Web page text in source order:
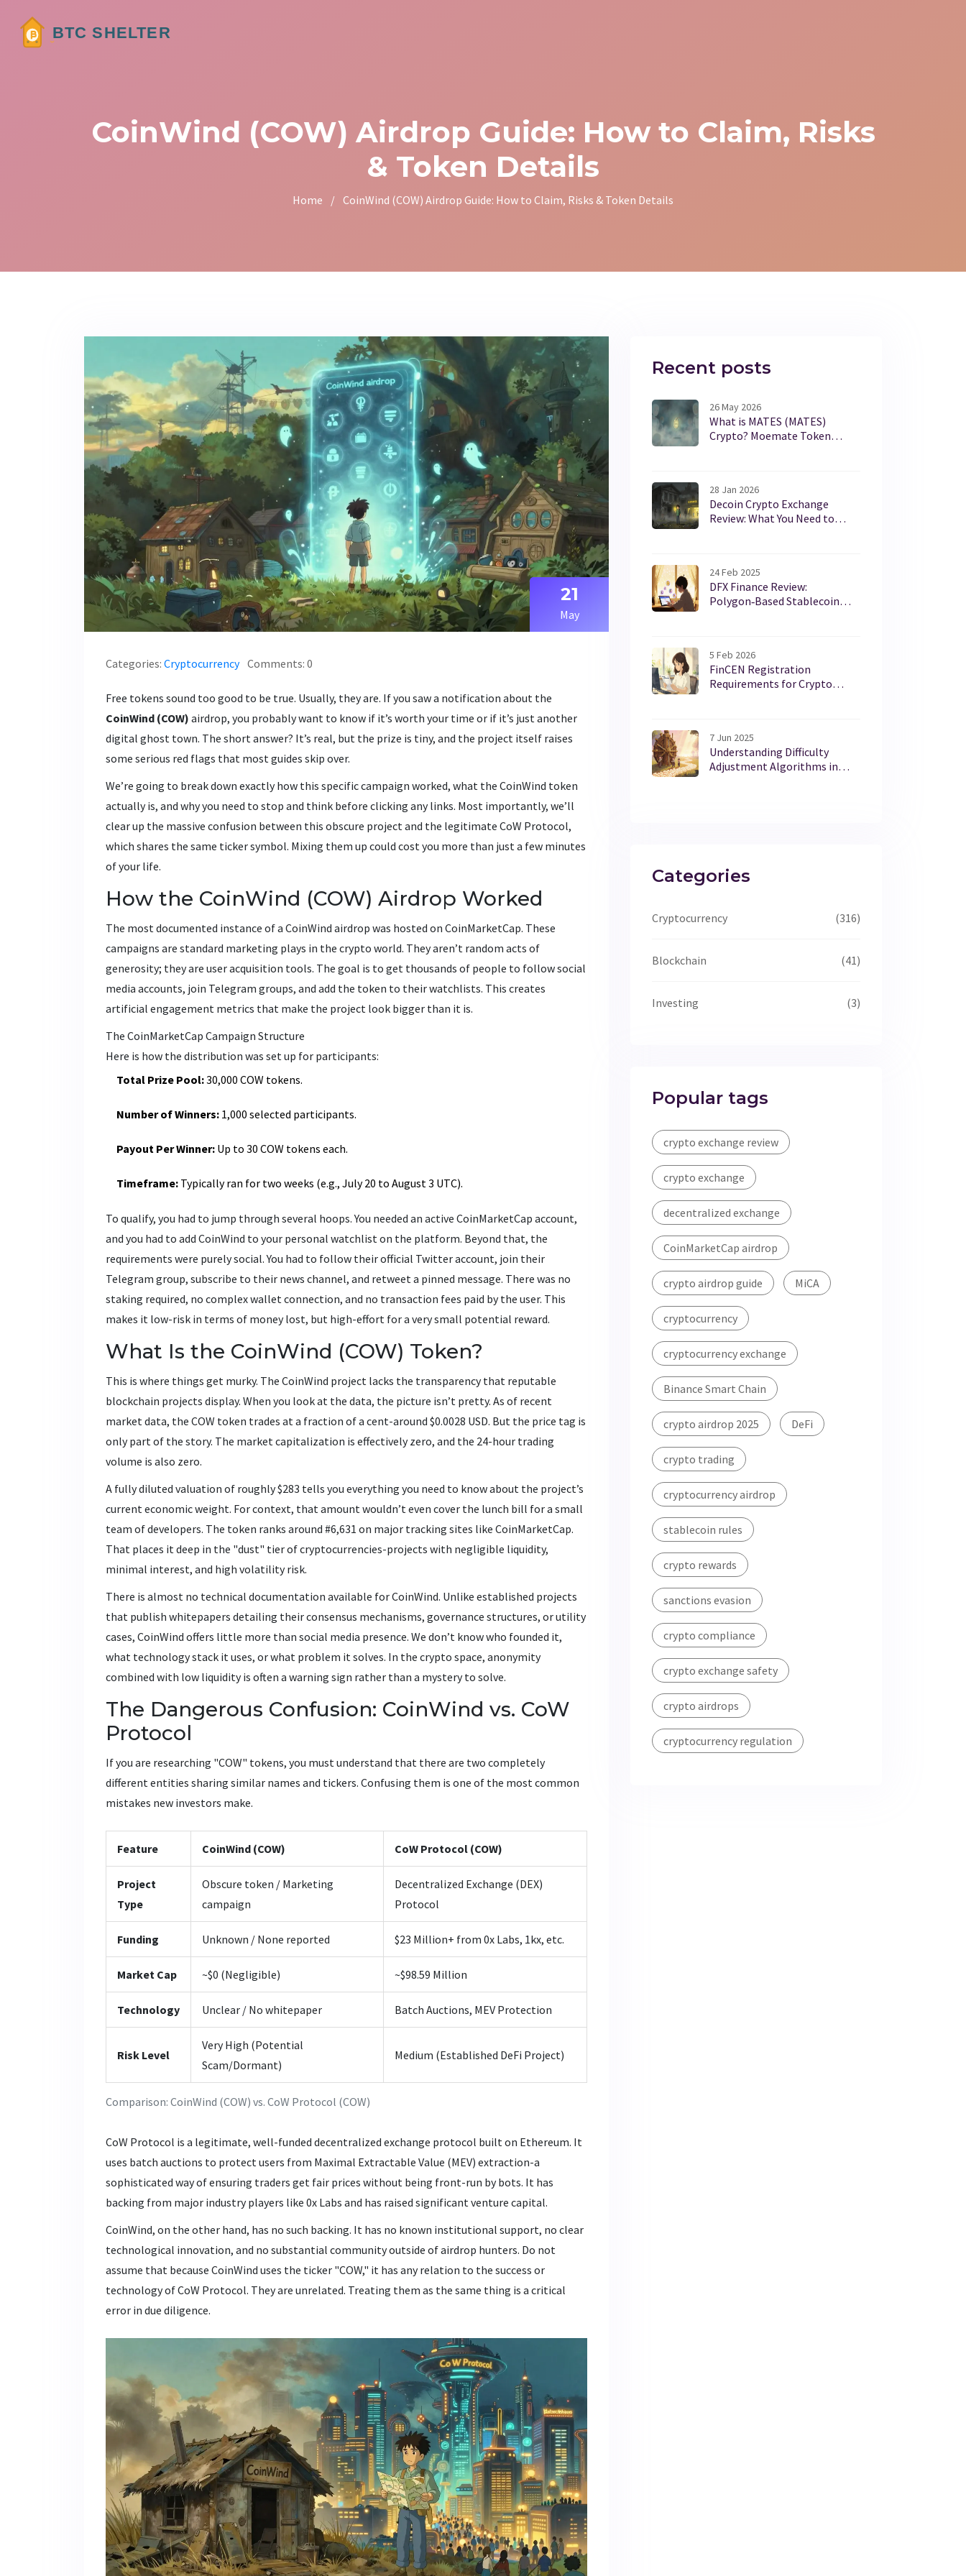
CoinWind (COW) Airdrop Guide: How to Claim, Risks
& Token Details
Home / CoinWind (COW) Airdrop Guide: How to Claim, Risks & Token Details
21
May
Categories: Cryptocurrency Comments: 0
Free tokens sound too good to be true. Usually, they are. If you saw a notification about the
CoinWind (COW) airdrop, you probably want to know if it’s worth your time or if it’s just another
digital ghost town. The short answer? It’s real, but the prize is tiny, and the project itself raises
some serious red flags that most guides skip over.
We’re going to break down exactly how this specific campaign worked, what the CoinWind token
actually is, and why you need to stop and think before clicking any links. Most importantly, we’ll
clear up the massive confusion between this obscure project and the legitimate CoW Protocol,
which shares the same ticker symbol. Mixing them up could cost you more than just a few minutes
of your life.
How the CoinWind (COW) Airdrop Worked
The most documented instance of a CoinWind airdrop was hosted on CoinMarketCap. These
campaigns are standard marketing plays in the crypto world. They aren’t random acts of
generosity; they are user acquisition tools. The goal is to get thousands of people to follow social
media accounts, join Telegram groups, and add the token to their watchlists. This creates
artificial engagement metrics that make the project look bigger than it is.
The CoinMarketCap Campaign Structure
Here is how the distribution was set up for participants:
Total Prize Pool:30,000 COW tokens.
Number of Winners: 1,000 selected participants.
Payout Per Winner: Up to 30 COW tokens each.
Timeframe: Typically ran for two weeks (e.g., July 20 to August 3 UTC).
To qualify, you had to jump through several hoops. You needed an active CoinMarketCap account,
and you had to add CoinWind to your personal watchlist on the platform. Beyond that, the
requirements were purely social. You had to follow their official Twitter account, join their
Telegram group, subscribe to their news channel, and retweet a pinned message. There was no
staking required, no complex wallet connection, and no transaction fees paid by the user. This
makes it low-risk in terms of money lost, but high-effort for a very small potential reward.
What Is the CoinWind (COW) Token?
This is where things get murky. The CoinWind project lacks the transparency that reputable
blockchain projects display. When you look at the data, the picture isn’t pretty. As of recent
market data, the COW token trades at a fraction of a cent-around $0.0028 USD. But the price tag is
only part of the story. The market capitalization is effectively zero, and the 24-hour trading
volume is also zero.
A fully diluted valuation of roughly $283 tells you everything you need to know about the project’s
current economic weight. For context, that amount wouldn’t even cover the lunch bill for a small
team of developers. The token ranks around #6,631 on major tracking sites like CoinMarketCap.
That places it deep in the "dust" tier of cryptocurrencies-projects with negligible liquidity,
minimal interest, and high volatility risk.
There is almost no technical documentation available for CoinWind. Unlike established projects
that publish whitepapers detailing their consensus mechanisms, governance structures, or utility
cases, CoinWind offers little more than social media presence. We don’t know who founded it,
what technology stack it uses, or what problem it solves. In the crypto space, anonymity
combined with low liquidity is often a warning sign rather than a mystery to solve.
The Dangerous Confusion: CoinWind vs. CoW
Protocol
If you are researching "COW" tokens, you must understand that there are two completely
different entities sharing similar names and tickers. Confusing them is one of the most common
mistakes new investors make.
Comparison: CoinWind (COW) vs. CoW Protocol (COW)
Feature CoinWind (COW) CoW Protocol (COW)
Project
Type
Obscure token / Marketing
campaign
Decentralized Exchange (DEX)
Protocol
Funding Unknown / None reported $23 Million+ from 0x Labs, 1kx, etc.
Market Cap ~$0 (Negligible) ~$98.59 Million
Technology Unclear / No whitepaper Batch Auctions, MEV Protection
Risk Level
Very High (Potential
Scam/Dormant)
Medium (Established DeFi Project)
CoW Protocol is a legitimate, well-funded decentralized exchange protocol built on Ethereum. It
uses batch auctions to protect users from Maximal Extractable Value (MEV) extraction-a
sophisticated way of ensuring traders get fair prices without being front-run by bots. It has
backing from major industry players like 0x Labs and has raised significant venture capital.
CoinWind, on the other hand, has no such backing. It has no known institutional support, no clear
technological innovation, and no substantial community outside of airdrop hunters. Do not
assume that because CoinWind uses the ticker "COW," it has any relation to the success or
technology of CoW Protocol. They are unrelated. Treating them as the same thing is a critical
error in due diligence.
Recent posts
26 May 2026
What is MATES (MATES)
Crypto? Moemate Token
28 Jan 2026
Decoin Crypto Exchange
Review: What You Need to
24 Feb 2025
DFX Finance Review:
Polygon‑Based Stablecoin
5 Feb 2026
FinCEN Registration
Requirements for Crypto
7 Jun 2025
Understanding Difficulty
Adjustment Algorithms in
Categories
Cryptocurrency (316)
Blockchain (41)
Investing (3)
Popular tags
crypto exchange review
crypto exchange
decentralized exchange
CoinMarketCap airdrop
crypto airdrop guide MiCA
cryptocurrency
cryptocurrency exchange
Binance Smart Chain
crypto airdrop 2025 DeFi
crypto trading
cryptocurrency airdrop
stablecoin rules
crypto rewards
sanctions evasion
crypto compliance
crypto exchange safety
crypto airdrops
cryptocurrency regulation